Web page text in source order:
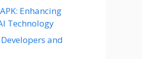
Enhancing
Technology
and